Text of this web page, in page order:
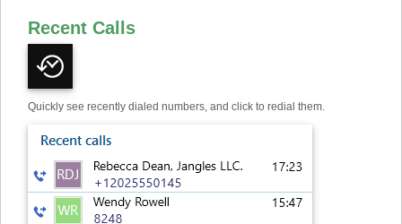
Recent Calls
Quickly see recently dialed numbers, and click to redial them.